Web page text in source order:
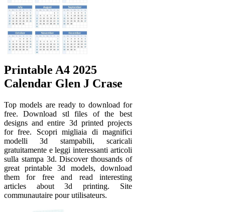
Printable A4 2025
Calendar Glen J Crase
Top models are ready to download for
free. Download stl files of the best
designs and entire 3d printed projects
for free. Scopri migliaia di magnifici
modelli 3d stampabili, scaricali
gratuitamente e leggi interessanti articoli
sulla stampa 3d. Discover thousands of
great printable 3d models, download
them for free and read interesting
articles about 3d printing. Site
communautaire pour utilisateurs.